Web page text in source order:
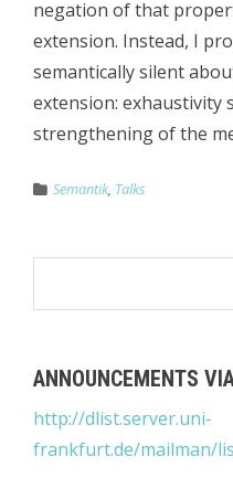
negation of that
extension. Instead, I
semantically silent
extension: exhaustivity
strengthening of the
Semantik, Talks
ANNOUNCEMENTS
http://dlist.server.uni-
frankfurt.de/mailman/